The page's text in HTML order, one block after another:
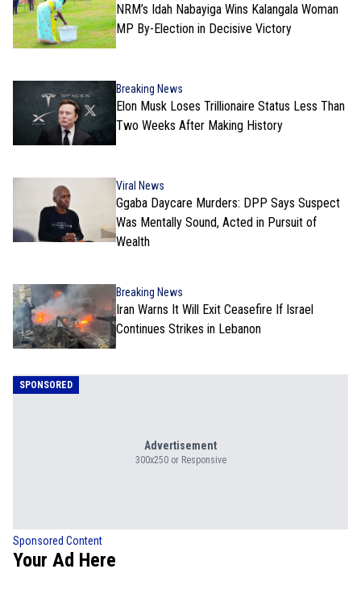
NRM’s Idah Nabayiga Wins Kalangala Woman
MP By-Election in Decisive Victory
Breaking News
Elon Musk Loses Trillionaire Status Less Than
Two Weeks After Making History
Viral News
Ggaba Daycare Murders: DPP Says Suspect
Was Mentally Sound, Acted in Pursuit of
Wealth
Breaking News
Iran Warns It Will Exit Ceasefire If Israel
Continues Strikes in Lebanon
SPONSORED
Advertisement
300x250 or Responsive
Sponsored Content
Your Ad Here